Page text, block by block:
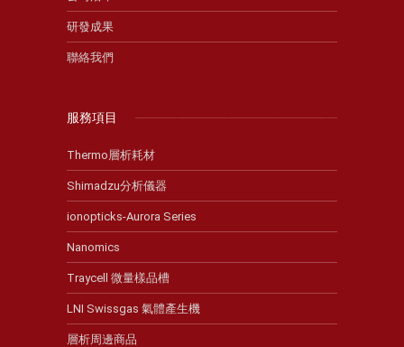
研發成果
聯絡我們
服務項目
Thermo層析耗材
Shimadzu分析儀器
ionopticks-Aurora Series
Nanomics
Traycell 微量樣品槽
LNI Swissgas 氣體產生機
層析周邊商品